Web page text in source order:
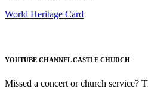
World Heritage Card
YOUTUBE CHANNEL CASTLE CHURCH
Missed a concert or church service?